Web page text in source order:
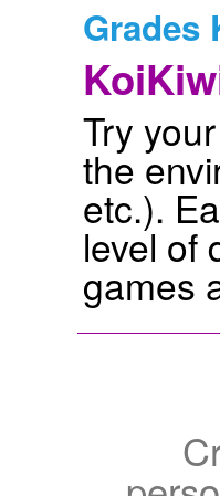
Grades
Try
the
etc.).
level of
games